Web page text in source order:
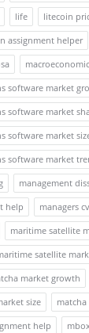
life
litecoin
assignment helper
software market
software market
software market
software market
management
help
managers cv
maritime satellite
satellite
market growth
size
help